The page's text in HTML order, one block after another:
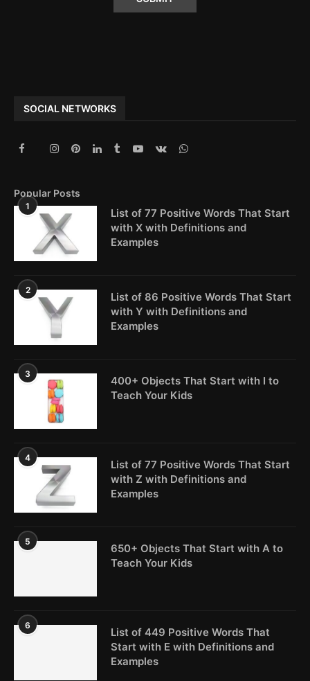
SOCIAL NETWORKS
Popular Posts
1
List of 77 Positive Words That Start
with X with Definitions and
Examples
2
List of 86 Positive Words That Start
with Y with Definitions and
Examples
3
400+ Objects That Start with I to
Teach Your Kids
4
List of 77 Positive Words That Start
with Z with Definitions and
Examples
5
650+ Objects That Start with A to
Teach Your Kids
6
List of 449 Positive Words That
Start with E with Definitions and
Examples